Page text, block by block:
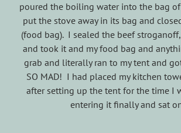
poured the boiling water into the bag
put the stove away in its bag and
(food bag). I sealed the beef
and took it and my food bag and
grab and literally ran to my tent and
SO MAD! I had placed my kitchen
after setting up the tent for the time I
entering it finally and sat